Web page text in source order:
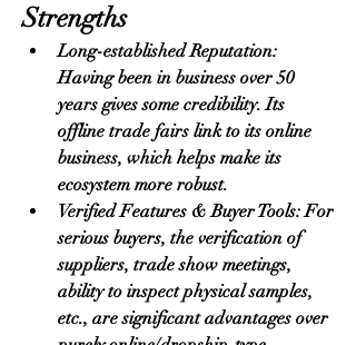
Strengths
Long-established Reputation:
Having been in business over 50
years gives some credibility. Its
offline trade fairs link to its online
business, which helps make its
ecosystem more robust.
Verified Features & Buyer Tools: For
serious buyers, the verification of
suppliers, trade show meetings,
ability to inspect physical samples,
etc., are significant advantages over